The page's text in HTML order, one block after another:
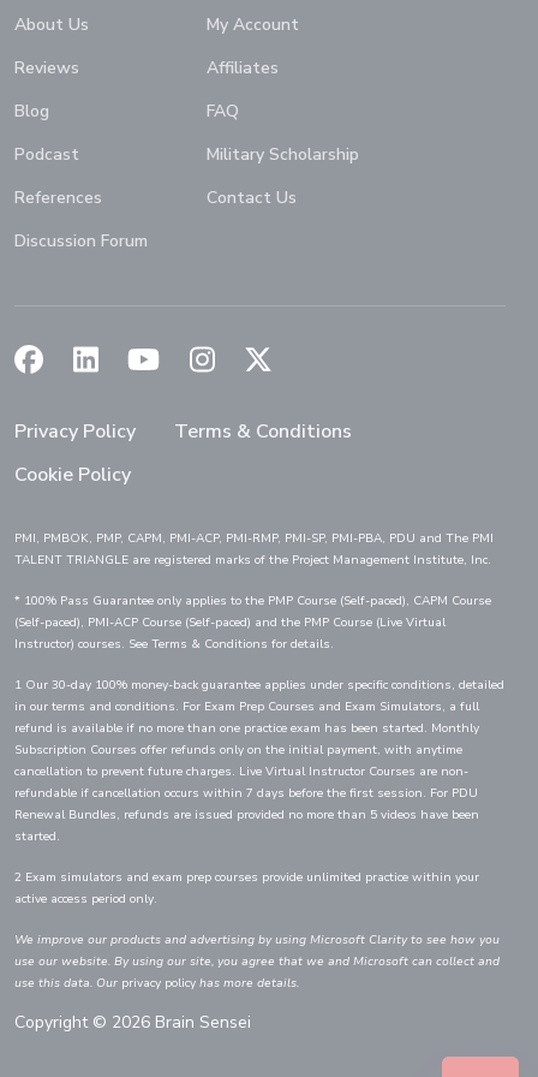
About Us
My Account
Reviews
Affiliates
Blog
FAQ
Podcast
Military Scholarship
References
Contact Us
Discussion Forum
(Opens in a new window)
(Opens in a new window)
(Opens in a new window)
(Opens in a new window)
Privacy Policy
Terms & Conditions
Cookie Policy
PMI, PMBOK, PMP, CAPM, PMI-ACP, PMI-RMP, PMI-SP, PMI-PBA, PDU and The PMI
TALENT TRIANGLE are registered marks of the Project Management Institute, Inc.
* 100% Pass Guarantee only applies to the PMP Course (Self-paced), CAPM Course
(Self-paced), PMI-ACP Course (Self-paced) and the PMP Course (Live Virtual
Instructor) courses. See Terms & Conditions for details.
1 Our 30-day 100% money-back guarantee applies under specific conditions, detailed
in our terms and conditions. For Exam Prep Courses and Exam Simulators, a full
refund is available if no more than one practice exam has been started. Monthly
Subscription Courses offer refunds only on the initial payment, with anytime
cancellation to prevent future charges. Live Virtual Instructor Courses are non-
refundable if cancellation occurs within 7 days before the first session. For PDU
Renewal Bundles, refunds are issued provided no more than 5 videos have been
started.
2 Exam simulators and exam prep courses provide unlimited practice within your
active access period only.
We improve our products and advertising by using Microsoft Clarity to see how you
use our website. By using our site, you agree that we and Microsoft can collect and
use this data. Our privacy policy has more details.
Copyright © 2026 Brain Sensei